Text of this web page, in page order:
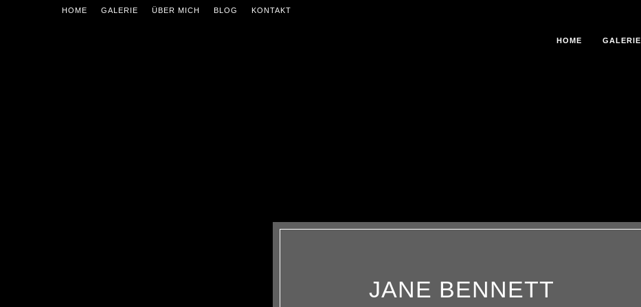
HOME GALERIE ÜBER MICH BLOG KONTAKT
HOME GALERIE
JANE BENNETT